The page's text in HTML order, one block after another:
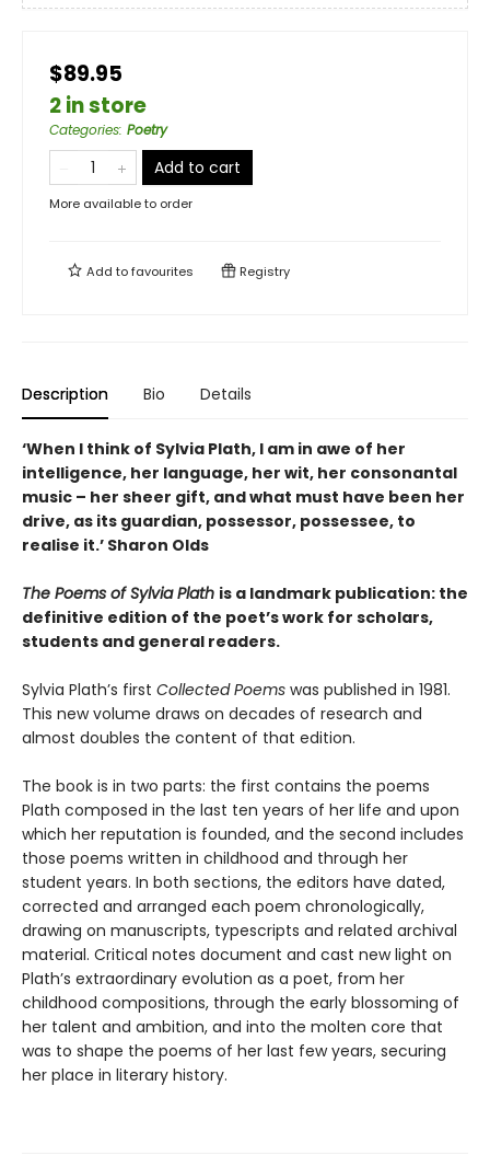
$89.95
2 in store
Categories: Poetry
Add to cart
More available to order
Add tofavourites Registry
Description Bio Details
‘When I think of Sylvia Plath, I am in awe of her
intelligence, her language, her wit, her consonantal
music – her sheer gift, and what must have been her
drive, as its guardian, possessor, possessee, to
realise it.’ Sharon Olds
The Poems of Sylvia Plath is a landmark publication: the
definitive edition of the poet’s work for scholars,
students and general readers.
Sylvia Plath’s first Collected Poems was published in 1981.
This new volume draws on decades of research and
almost doubles the content of that edition.
The book is in two parts: the first contains the poems
Plath composed in the last ten years of her life and upon
which her reputation is founded, and the second includes
those poems written in childhood and through her
student years. In both sections, the editors have dated,
corrected and arranged each poem chronologically,
drawing on manuscripts, typescripts and related archival
material. Critical notes document and cast new light on
Plath’s extraordinary evolution as a poet, from her
childhood compositions, through the early blossoming of
her talent and ambition, and into the molten core that
was to shape the poems of her last few years, securing
her place in literary history.